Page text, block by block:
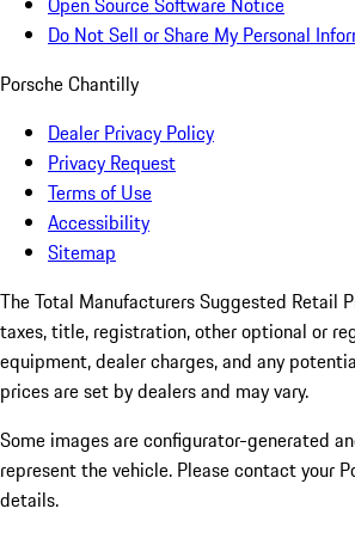
Do Not Sell or Share My Personal
Porsche Chantilly
Dealer Privacy Policy
Privacy Request
Terms of Use
Accessibility
Sitemap
The Total Manufacturers Suggested Retail
taxes, title, registration, other optional or
equipment, dealer charges, and any
prices are set by dealers and may vary.
Some images are configurator-generated
represent the vehicle. Please contact your
details.